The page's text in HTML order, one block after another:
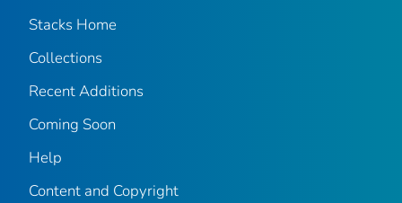
Stacks Home
Collections
Recent Additions
Coming Soon
Help
Content and Copyright